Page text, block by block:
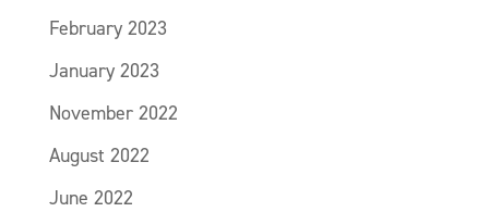
February 2023
January 2023
November 2022
August 2022
June 2022